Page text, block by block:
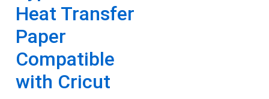
Heat Transfer
Paper
Compatible
with Cricut